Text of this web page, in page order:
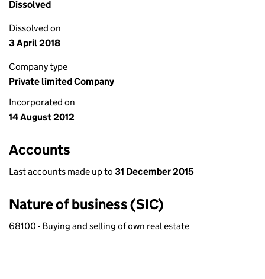
Dissolved
Dissolved on
3 April 2018
Company type
Private limited Company
Incorporated on
14 August 2012
Accounts
Last accounts made up to 31 December 2015
Nature of business (SIC)
68100 - Buying and selling of own real estate